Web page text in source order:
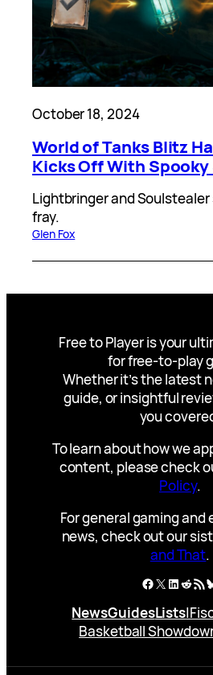
October 18, 2024
World of Tanks Blitz
Kicks Off With Spooky
Lightbringer and
fray.
Glen Fox
Free to Player is your
for free-to-play
Whether it’s the latest
guide, or insightful
you
To learn about how we
content, please check
Policy.
For general gaming
news, check out our
and That.
Facebook
X RSS
NewsGuidesLists|
Basketball